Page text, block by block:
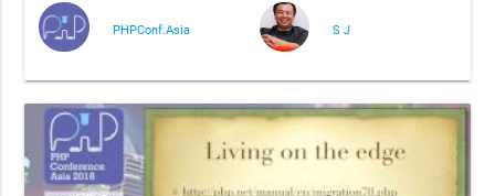
PHPConf.Asia S J